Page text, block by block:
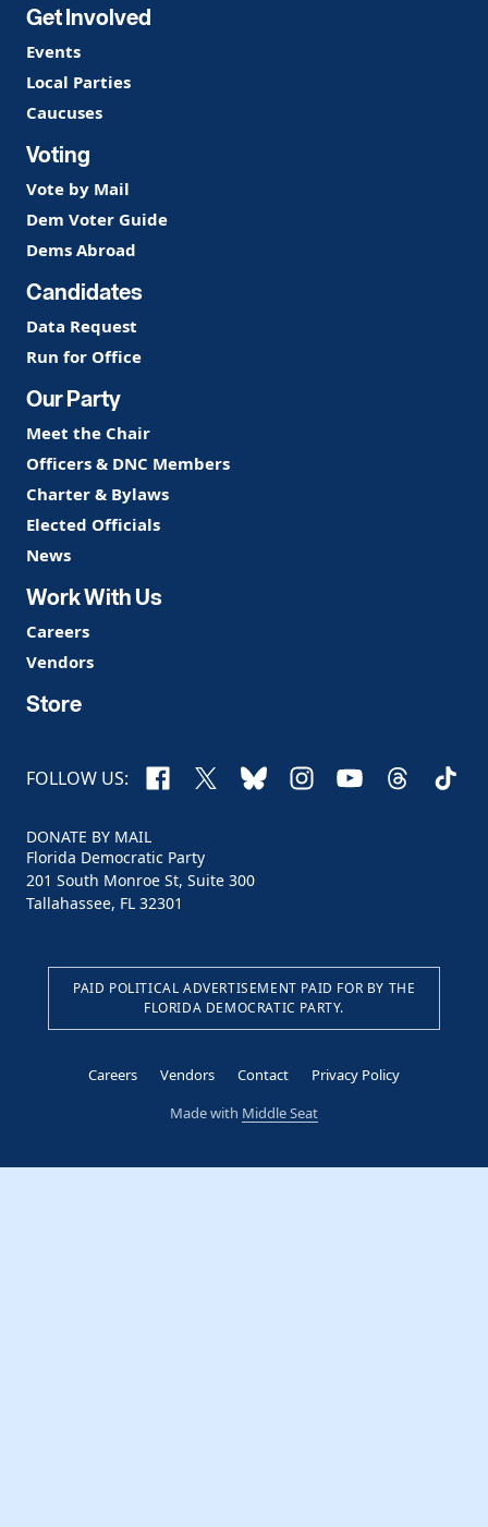
Get Involved
Events
Local Parties
Caucuses
Voting
Vote by Mail
Dem Voter Guide
Dems Abroad
Candidates
Data Request
Run for Office
Our Party
Meet the Chair
Officers & DNC Members
Charter & Bylaws
Elected Officials
News
Work With Us
Careers
Vendors
Store
FOLLOW US: Facebook
X BlueskyInstagram
YouTubeThreads
DONATE BY MAIL
Florida Democratic Party
201 South Monroe St, Suite 300
Tallahassee, FL 32301
PAID POLITICAL ADVERTISEMENT PAID FOR BY THE
FLORIDA DEMOCRATIC PARTY.
Careers Vendors Contact
Privacy Policy
Made with Middle Seat